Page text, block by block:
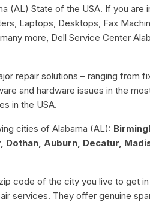
(AL) State of the USA. If you are
Laptops, Desktops, Fax
more, Dell Service Center
repair solutions – ranging from
and hardware issues in the
in the USA.
cities of Alabama (AL):
Auburn, Decatur,
code of the city you live to get
services. They offer genuine